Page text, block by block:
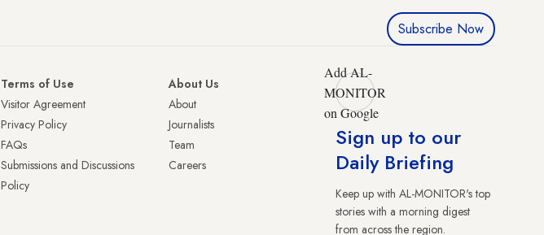
Subscribe Now
Terms of Use
Visitor Agreement
Privacy Policy
FAQs
Submissions and Discussions
Policy
About Us
About
Journalists
Team
Careers
Add AL-
MONITOR
on Google
Sign up to our
Daily Briefing
Keep up with AL-MONITOR's top
stories with a morning digest
from across the region.